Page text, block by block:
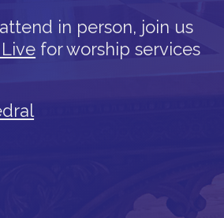
in person, join us
for worship services